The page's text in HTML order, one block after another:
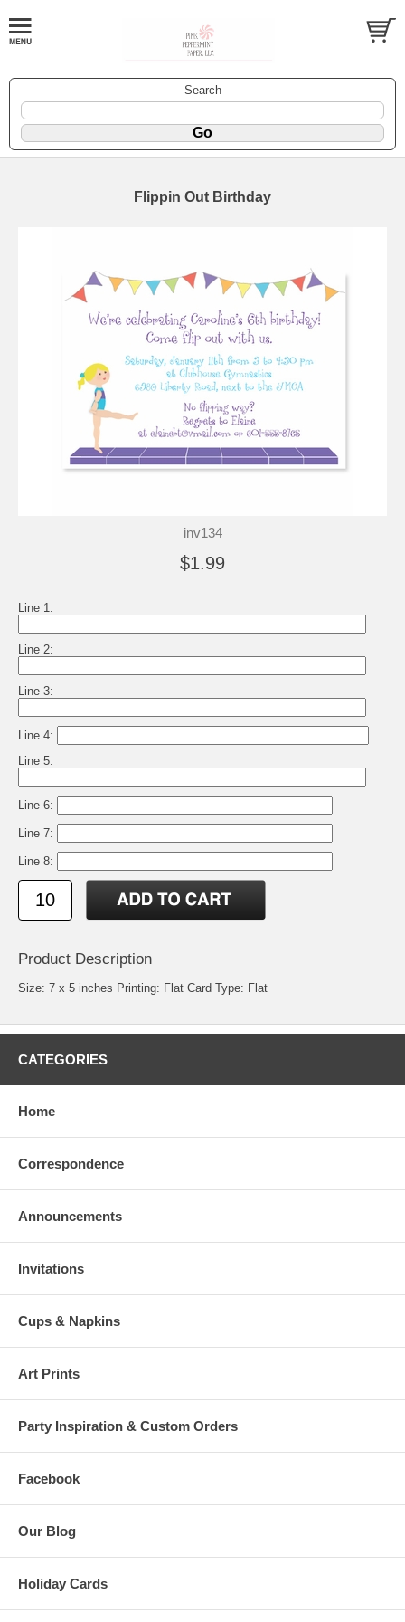
Search
Flippin Out Birthday
inv134
$1.99
Line 1:
Line 2:
Line 3:
Line 4:
Line 5:
Line 6:
Line 7:
Line 8:
Product Description
Size: 7 x 5 inches Printing: Flat Card Type: Flat
CATEGORIES
Home
Correspondence
Announcements
Invitations
Cups & Napkins
Art Prints
Party Inspiration & Custom Orders
Facebook
Our Blog
Holiday Cards